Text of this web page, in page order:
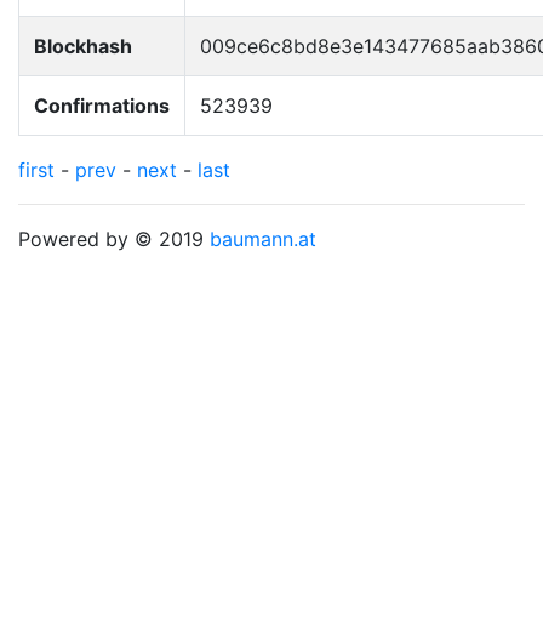
Blockhash
Confirmations 523939
first - prev - next - last
Powered by © 2019 baumann.at